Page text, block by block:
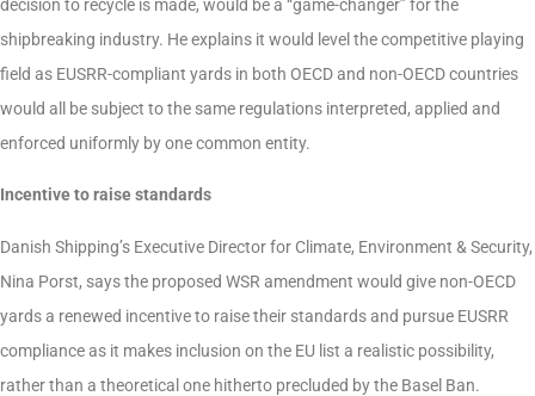
decision to recycle is made, would be a “game-changer” for the
shipbreaking industry. He explains it would level the competitive playing
field as EUSRR-compliant yards in both OECD and non-OECD countries
would all be subject to the same regulations interpreted, applied and
enforced uniformly by one common entity.
Incentive to raise standards
Danish Shipping’s Executive Director for Climate, Environment & Security,
Nina Porst, says the proposed WSR amendment would give non-OECD
yards a renewed incentive to raise their standards and pursue EUSRR
compliance as it makes inclusion on the EU list a realistic possibility,
rather than a theoretical one hitherto precluded by the Basel Ban.